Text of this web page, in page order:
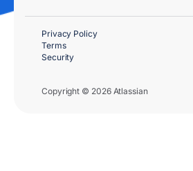
Copyright © 2026 Atlassian
Privacy Policy
Terms
Security